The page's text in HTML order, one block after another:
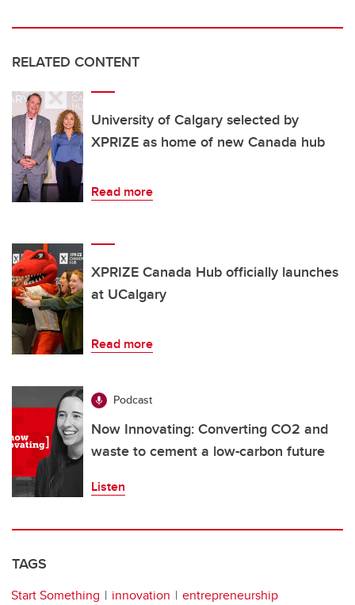
RELATED CONTENT
University of Calgary selected by
XPRIZE as home of new Canada hub
Read more
XPRIZE Canada Hub officially launches
at UCalgary
Read more
Podcast
Now Innovating: Converting CO2 and
waste to cement a low-carbon future
Listen
TAGS
Start Something innovation
entrepreneurship